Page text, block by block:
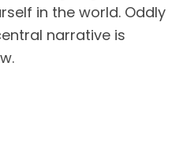
in the world. Oddly
narrative is